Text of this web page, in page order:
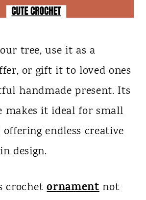
tree, use it as a
or gift it to loved ones
handmade present. Its
makes it ideal for small
offering endless creative
design.
crochetornament not